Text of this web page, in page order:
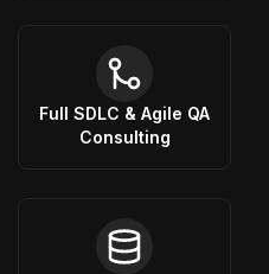
Full SDLC & Agile QA
Consulting